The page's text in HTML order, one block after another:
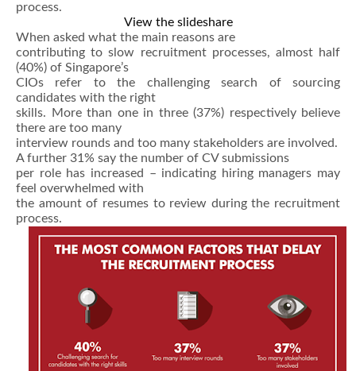
process.
View the slideshare
When asked what the main reasons are
contributing to slow recruitment processes, almost half
(40%) of Singapore’s
CIOs refer to the challenging search of sourcing
candidates with the right
skills. More than one in three (37%) respectively believe
there are too many
interview rounds and too many stakeholders are involved.
A further 31% say the number of CV submissions
per role has increased – indicating hiring managers may
feel overwhelmed with
the amount of resumes to review during the recruitment
process.